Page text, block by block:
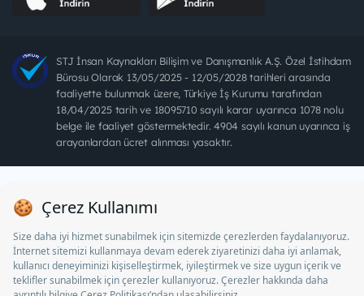
STJ İnsan Kaynakları Bilişim ve Danışmanlık A.Ş. Özel İstihdam
Bürosu Olarak 13/05/2025 - 12/05/2028 tarihleri arasında
faaliyette bulunmak üzere, Türkiye İş Kurumu tarafından
18/04/2025 tarih ve 18095710 sayılı karar uyarınca 1078 nolu
belge ile faaliyet göstermektedir. 4904 sayılı kanun uyarınca iş
arayanlardan ücret alınması yasaktır.